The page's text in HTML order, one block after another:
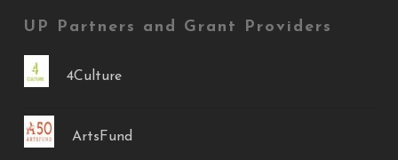
UP Partners and Grant Providers
4Culture
ArtsFund